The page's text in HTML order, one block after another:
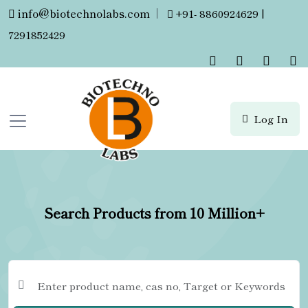
info@biotechnolabs.com |
+91- 8860924629 |
7291852429
Log In
Search Products from 10 Million+